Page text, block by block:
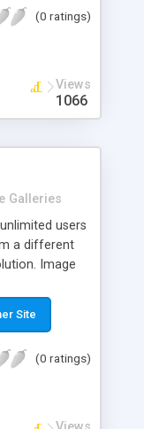
(0 ratings)
Views
1066
Galleries
users
a different
Image
other
music,
high-speed
with our
Site
(0 ratings)